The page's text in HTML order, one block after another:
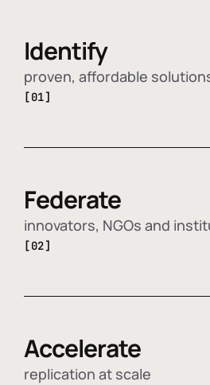
Identify
proven, affordable
[01]
Federate
innovators, NGOs and
[02]
Accelerate
replication at scale